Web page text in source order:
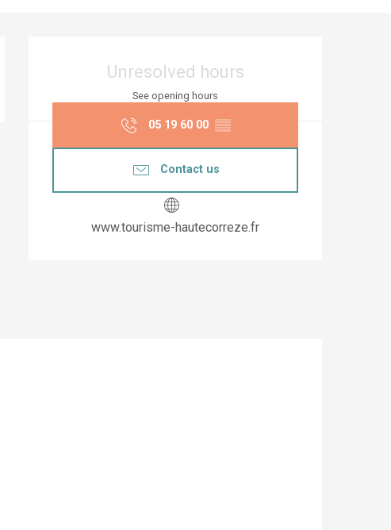
Opening hours &
Unresolved hours
See opening hours
05 19 60 00 ▒▒
Contact us
www.tourisme-hautecorreze.fr